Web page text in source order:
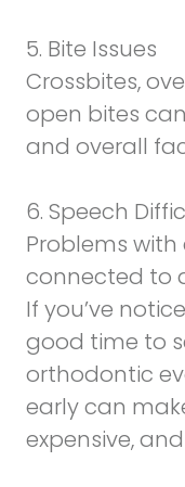
5. Bite Issues
Crossbites,
open bites
and overall
6. Speech
Problems
connected to
If you’ve
good time to
orthodontic
early can
expensive,